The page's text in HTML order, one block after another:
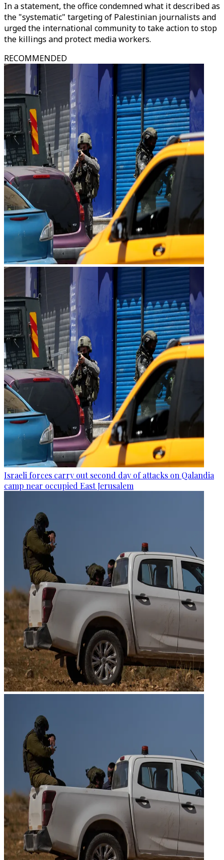
In a statement, the office condemned what it described as
the "systematic" targeting of Palestinian journalists and
urged the international community to take action to stop
the killings and protect media workers.
RECOMMENDED
Israeli forces carry out second day of attacks on Qalandia
camp near occupied East Jerusalem